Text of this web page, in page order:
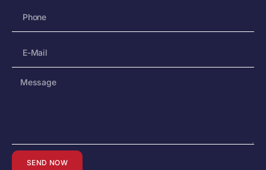
SEND NOW